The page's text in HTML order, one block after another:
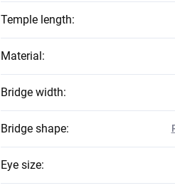
Temple length:
Material:
Bridge width:
Bridge shape:
Eye size: